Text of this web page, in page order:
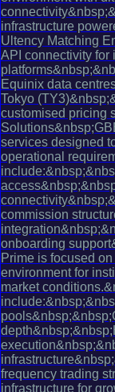
infrastructure
Ultency Matching
API connectivity for
Equinix data
Tokyo
customised pricing
services designed
operational
commission
onboarding
Prime is focused
environment for
market
frequency trading
infrastructure for